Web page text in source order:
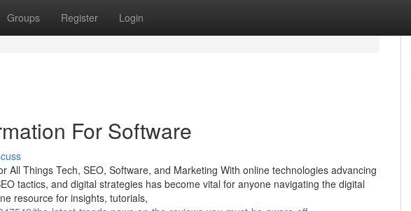
Groups Register Login
For Software
All Things Tech, SEO, Software, and Marketing With online technologies advancing
tactics, and digital strategies has become vital for anyone navigating the digital
resource for insights, tutorials,